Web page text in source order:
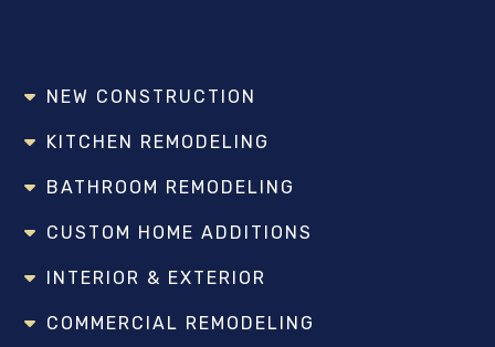
NEW CONSTRUCTION
KITCHEN REMODELING
BATHROOM REMODELING
CUSTOM HOME ADDITIONS
INTERIOR & EXTERIOR
COMMERCIAL REMODELING